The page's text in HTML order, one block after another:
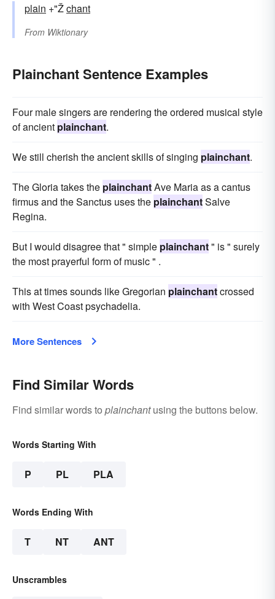
plain +"Žchant
From Wiktionary
Plainchant Sentence Examples
Four male singers are rendering the ordered musical style
of ancient plainchant.
We still cherish the ancient skills of singing plainchant.
The Gloria takes the plainchantAve Maria as a cantus
firmus and the Sanctus uses the plainchantSalve
Regina.
But I would disagree that " simple plainchant" is " surely
the most prayerful form of music " .
This at times sounds like Gregorian plainchantcrossed
with West Coast psychadelia.
More Sentences
Find Similar Words
Find similar words to plainchantusing the buttons below.
Words Starting With
P PL PLA
Words Ending With
T NT ANT
Unscrambles